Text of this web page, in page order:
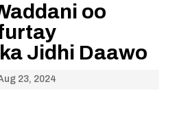
oo
Jidhi Daawo
23, 2024